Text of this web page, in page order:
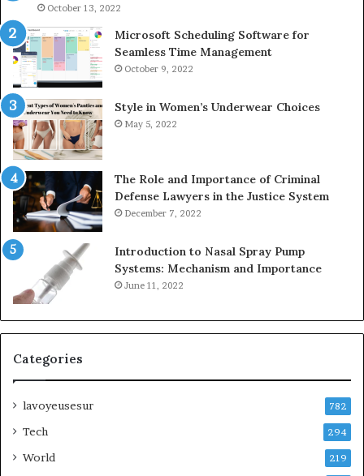
946073920October 13, 2022
Microsoft Scheduling Software for
Seamless Time Management
October 9, 2022
Style in Women’s Underwear Choices
May 5, 2022
The Role and Importance of Criminal
Defense Lawyers in the Justice System
December 7, 2022
Introduction to Nasal Spray Pump
Systems: Mechanism and Importance
June 11, 2022
Categories
lavoyeusesur 782
Tech 294
World 219